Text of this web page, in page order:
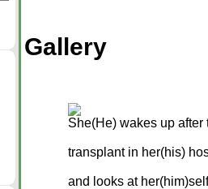
Gallery
She(He) wakes up after
transplant in her(his)
and looks at